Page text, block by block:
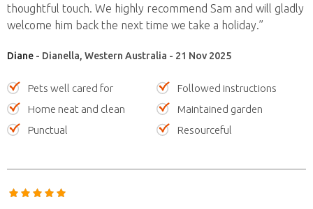
thoughtful touch. We highly recommend Sam and will gladly
welcome him back the next time we take a holiday.”
Diane - Dianella, Western Australia - 21 Nov 2025
Pets well cared for
Followed instructions
Home neat and clean
Maintained garden
Punctual
Resourceful